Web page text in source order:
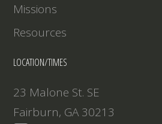
Missions
Resources
LOCATION/TIMES
23 Malone St. SE
Fairburn, GA 30213